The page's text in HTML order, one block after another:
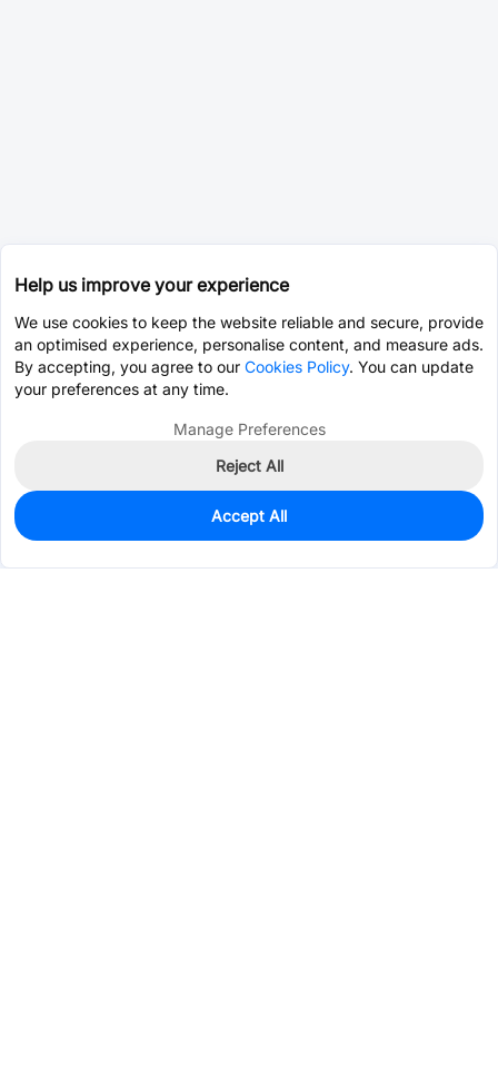
0
$0.1642
Help us improve your experience
We use cookies to keep the website reliable and secure, provide
an optimised experience, personalise content, and measure ads.
By accepting, you agree to our Cookies Policy. You can update
your preferences at any time.
Manage Preferences
Reject All
Accept All